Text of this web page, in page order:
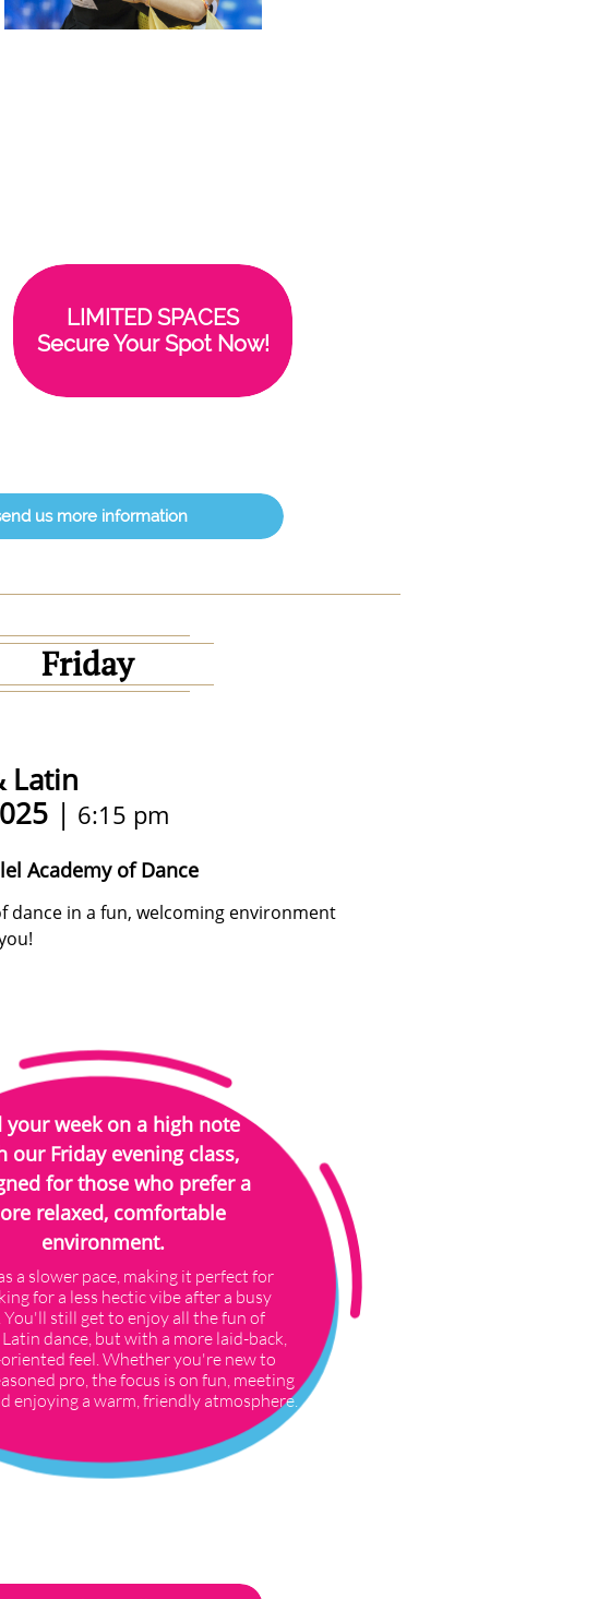
LIMITED SPACES
Secure Your Spot Now!
us more information
Latin
| 6:15 pm
Academy of Dance
dance in a fun, welcoming environment
Friday
a slower pace, making it perfect for
for a less hectic vibe after a busy
still get to enjoy all the fun of
dance, but with a more laid-back,
feel. Whether you're new to
pro, the focus is on fun, meeting
enjoying a warm, friendly atmosphere.
your week on a high note
our Friday evening class,
for those who prefer a
relaxed, comfortable
environment.